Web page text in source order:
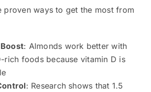
proven ways to get the most from
: Almonds work better with
rich foods because vitamin D is
: Research shows that 1.5